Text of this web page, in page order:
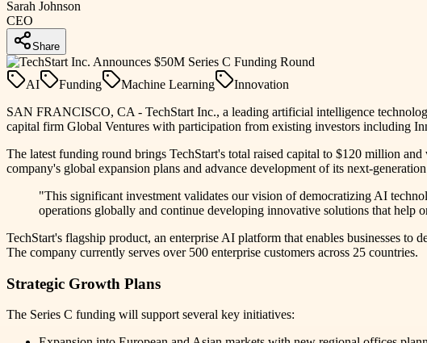
Sarah Johnson
CEO
Share
AI Funding Machine Learning
Innovation
SAN FRANCISCO, CA - TechStart Inc., a leading artificial intelligence
capital firm Global Ventures with participation from existing investors including
The latest funding round brings TechStart's total raised capital to $120 million
company's global expansion plans and advance development of its next-
"This significant investment validates our vision of democratizing AI
operations globally and continue developing innovative solutions that help
TechStart's flagship product, an enterprise AI platform that enables businesses
The company currently serves over 500 enterprise customers across 25 countries.
Strategic Growth Plans
The Series C funding will support several key initiatives: